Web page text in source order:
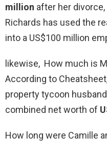
million after her
Richards has used the
into a US$100 million
likewise, How much is
According to
property tycoon
combined net worth of
How long were Camille